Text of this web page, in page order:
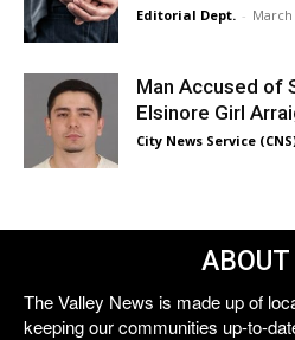
Editorial Dept. - March
Man Accused of
Elsinore Girl
City News Service
ABOUT
The Valley News is made up of
keeping our communities up-to-